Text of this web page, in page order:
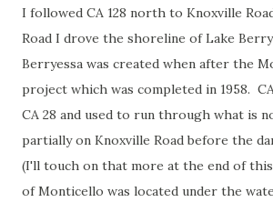
I followed CA 128 north to Knoxville
Road I drove the shoreline of Lake
Berryessa was created when after the
project which was completed in 1958.
CA 28 and used to run through what is
partially on Knoxville Road before the
(I'll touch on that more at the end of
of Monticello was located under the